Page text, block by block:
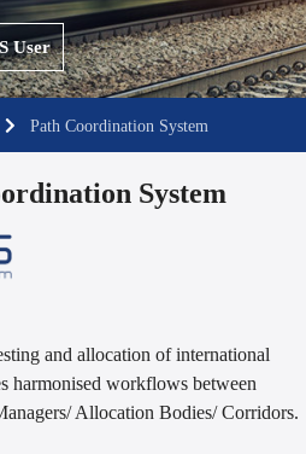
User
Path Coordination System
System
and allocation of international
harmonised workflows between
Allocation Bodies/ Corridors.